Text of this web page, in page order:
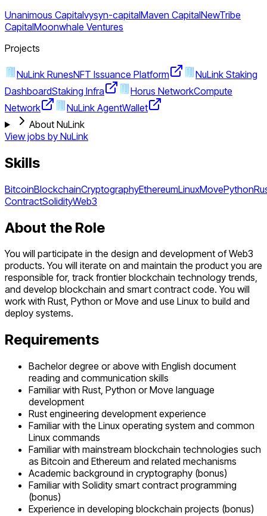
Unanimous Capitalvysyn-capitalMaven CapitalNewTribe
CapitalMoonwhale Ventures
Projects
NuLink RunesNFT Issuance Platform
NuLink Staking
DashboardStaking Infra Horus NetworkCompute
Network
NuLink AgentWallet
About NuLink
View jobs by NuLink
Skills
BitcoinBlockchainCryptographyEthereumLinuxMovePython
ContractSolidityWeb3
About the Role
You will participate in the design and development of Web3
products. You will iterate on and maintain the product you are
responsible for, track frontier blockchain technology trends,
and develop blockchain and smart contract code. You will
work with Rust, Python or Move and use Linux to build and
deploy systems.
Requirements
Bachelor degree or above with English document
reading and communication skills
Familiar with Rust, Python or Move language
development
Rust engineering development experience
Familiar with the Linux operating system and common
Linux commands
Familiar with mainstream blockchain technologies such
as Bitcoin and Ethereum and related mechanisms
Academic background in cryptography (bonus)
Familiar with Solidity smart contract programming
(bonus)
Experience in developing blockchain projects (bonus)